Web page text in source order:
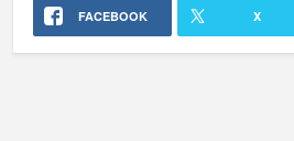
FACEBOOK X